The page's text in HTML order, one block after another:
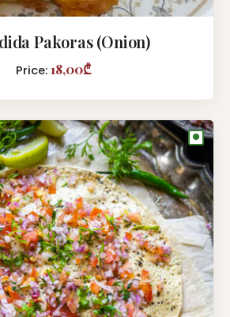
Pakoras (Onion)
Price: 18,00₾
●